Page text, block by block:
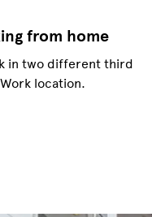
from home
in two different third
location.